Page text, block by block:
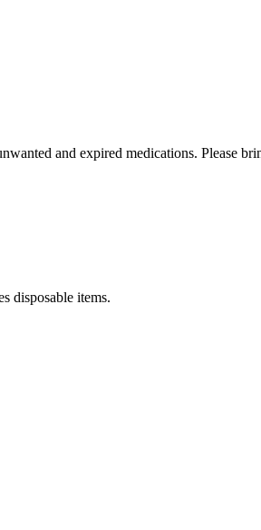
and expired medications. Please
disposable items.